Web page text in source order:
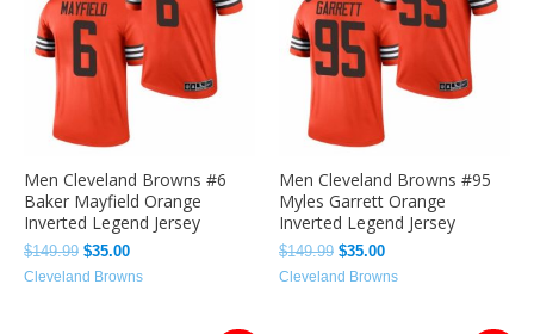
Men Cleveland Browns #6
Baker Mayfield Orange
Inverted Legend Jersey
$149.99 $35.00
Cleveland Browns
Men Cleveland Browns #95
Myles Garrett Orange
Inverted Legend Jersey
$149.99 $35.00
Cleveland Browns